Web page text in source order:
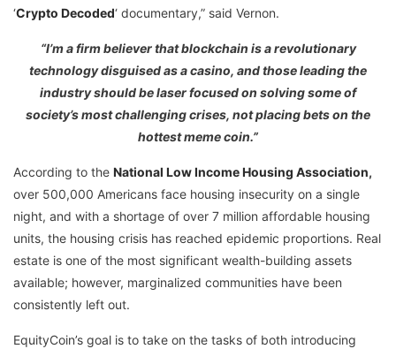
‘Crypto Decoded‘ documentary,” said Vernon.
“I’m a firm believer that blockchain is a revolutionary
technology disguised as a casino, and those leading the
industry should be laser focused on solving some of
society’s most challenging crises, not placing bets on the
hottest meme coin.”
According to the National Low Income Housing Association,
over 500,000 Americans face housing insecurity on a single
night, and with a shortage of over 7 million affordable housing
units, the housing crisis has reached epidemic proportions. Real
estate is one of the most significant wealth-building assets
available; however, marginalized communities have been
consistently left out.
EquityCoin’s goal is to take on the tasks of both introducing